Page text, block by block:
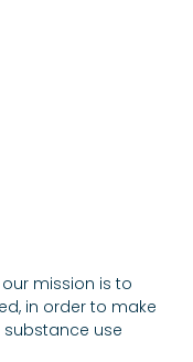
mission is to
in order to make
use